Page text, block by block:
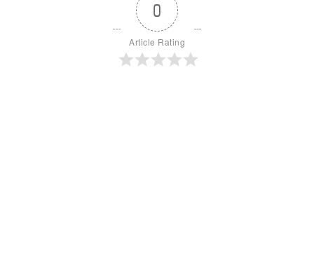
0
Article Rating